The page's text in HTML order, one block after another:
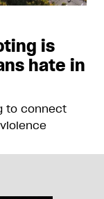
is
hate in
to connect